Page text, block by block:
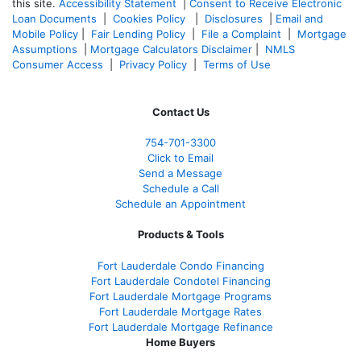
this site. Accessibility Statement
Consent to Receive Electronic
Loan Documents
Cookies Policy Disclosures
Email and
Mobile Policy
Fair Lending Policy File a Complaint
Mortgage
Assumptions
Mortgage Calculators Disclaimer
NMLS
Consumer Access
Privacy Policy Terms of Use
Contact Us
754-701-3300
Click to Email
Send a Message
Schedule a Call
Schedule an Appointment
Products & Tools
Fort Lauderdale Condo Financing
Fort Lauderdale Condotel Financing
Fort Lauderdale Mortgage Programs
Fort Lauderdale Mortgage Rates
Fort Lauderdale Mortgage Refinance
Home Buyers